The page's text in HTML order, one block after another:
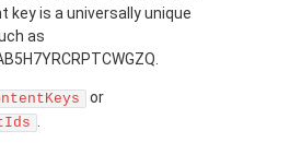
key is a universally unique
as
or
.